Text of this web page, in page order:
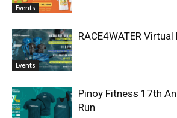
Events
Events
RACE4WATER
Pinoy Fitness 17th
Run